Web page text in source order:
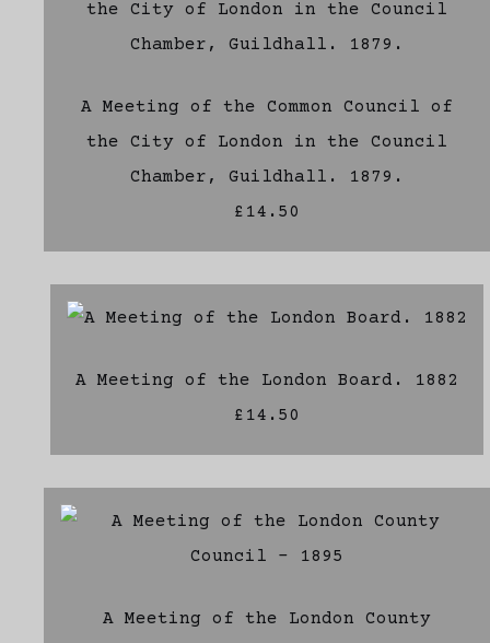
A Meeting of the Common Council of
the City of London in the Council
Chamber, Guildhall. 1879.
£14.50
A Meeting of the London Board. 1882
£14.50
A Meeting of the London County